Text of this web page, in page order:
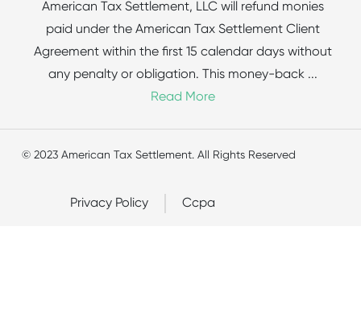
American Tax Settlement, LLC will refund monies
paid under the American Tax Settlement Client
Agreement within the first 15 calendar days without
any penalty or obligation. This money-back ...
Read More
© 2023 American Tax Settlement. All Rights Reserved
Privacy Policy Ccpa